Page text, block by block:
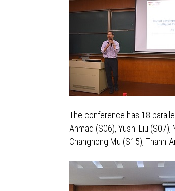
The conference has 18
Ahmad (S06), Yushi Liu
Changhong Mu (S15), Thanh-